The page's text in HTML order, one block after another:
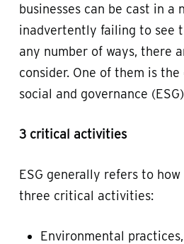
businesses can be cast in a
inadvertently failing to see
any number of ways, there
consider. One of them is
social and governance
3 critical activities
ESG generally refers to
three critical activities:
Environmental